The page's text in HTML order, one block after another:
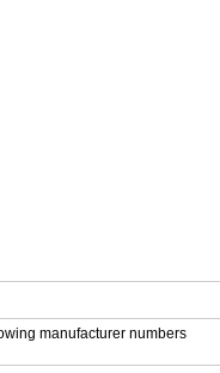
manufacturer numbers